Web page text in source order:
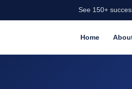
See 150+
Home